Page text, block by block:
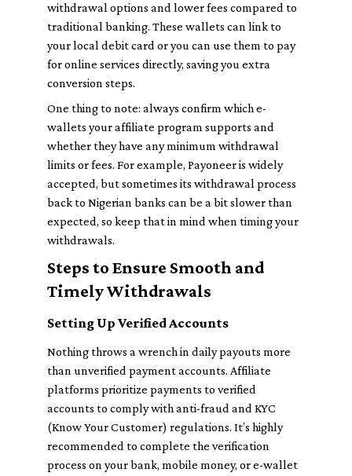
withdrawal options and lower fees compared to
traditional banking. These wallets can link to
your local debit card or you can use them to pay
for online services directly, saving you extra
conversion steps.
One thing to note: always confirm which e-
wallets your affiliate program supports and
whether they have any minimum withdrawal
limits or fees. For example, Payoneer is widely
accepted, but sometimes its withdrawal process
back to Nigerian banks can be a bit slower than
expected, so keep that in mind when timing your
withdrawals.
Steps to Ensure Smooth and
Timely Withdrawals
Setting Up Verified Accounts
Nothing throws a wrench in daily payouts more
than unverified payment accounts. Affiliate
platforms prioritize payments to verified
accounts to comply with anti-fraud and KYC
(Know Your Customer) regulations. It’s highly
recommended to complete the verification
process on your bank, mobile money, or e-wallet